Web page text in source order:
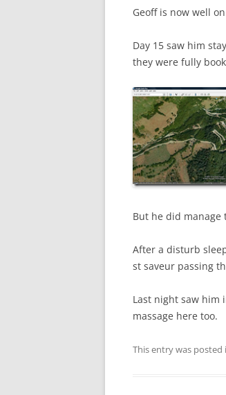
Geoff is now well
Day 15 saw him
they were fully
But he did manage
After a disturb
st saveur passing
Last night saw him
massage here too.
This entry was posted